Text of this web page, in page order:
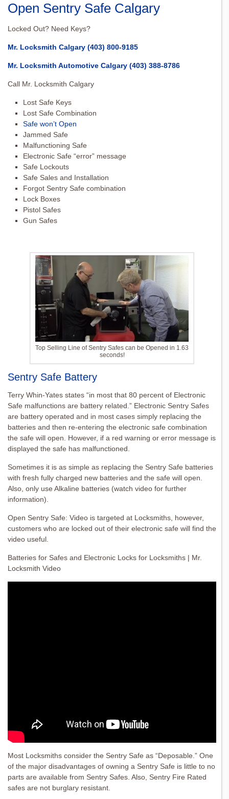
Open Sentry Safe Calgary
Locked Out? Need Keys?
Mr. Locksmith Calgary (403) 800-9185
Mr. Locksmith Automotive Calgary (403) 388-8786
Call Mr. Locksmith Calgary
Lost Safe Keys
Lost Safe Combination
Safe won’t Open
Jammed Safe
Malfunctioning Safe
Electronic Safe “error” message
Safe Lockouts
Safe Sales and Installation
Forgot Sentry Safe combination
Lock Boxes
Pistol Safes
Gun Safes
Top Selling Line of Sentry Safes can be Opened in 1.63
seconds!
Sentry Safe Battery
Terry Whin-Yates states “in most that 80 percent of Electronic
Safe malfunctions are battery related.” Electronic Sentry Safes
are battery operated and in most cases simply replacing the
batteries and then re-entering the electronic safe combination
the safe will open. However, if a red warning or error message is
displayed the safe has malfunctioned.
Sometimes it is as simple as replacing the Sentry Safe batteries
with fresh fully charged new batteries and the safe will open.
Also, only use Alkaline batteries (watch video for further
information).
Open Sentry Safe: Video is targeted at Locksmiths, however,
customers who are locked out of their electronic safe will find the
video useful.
Batteries for Safes and Electronic Locks for Locksmiths | Mr.
Locksmith Video
Most Locksmiths consider the Sentry Safe as “Deposable.” One
of the major disadvantages of owning a Sentry Safe is little to no
parts are available from Sentry Safes. Also, Sentry Fire Rated
safes are not burglary resistant.